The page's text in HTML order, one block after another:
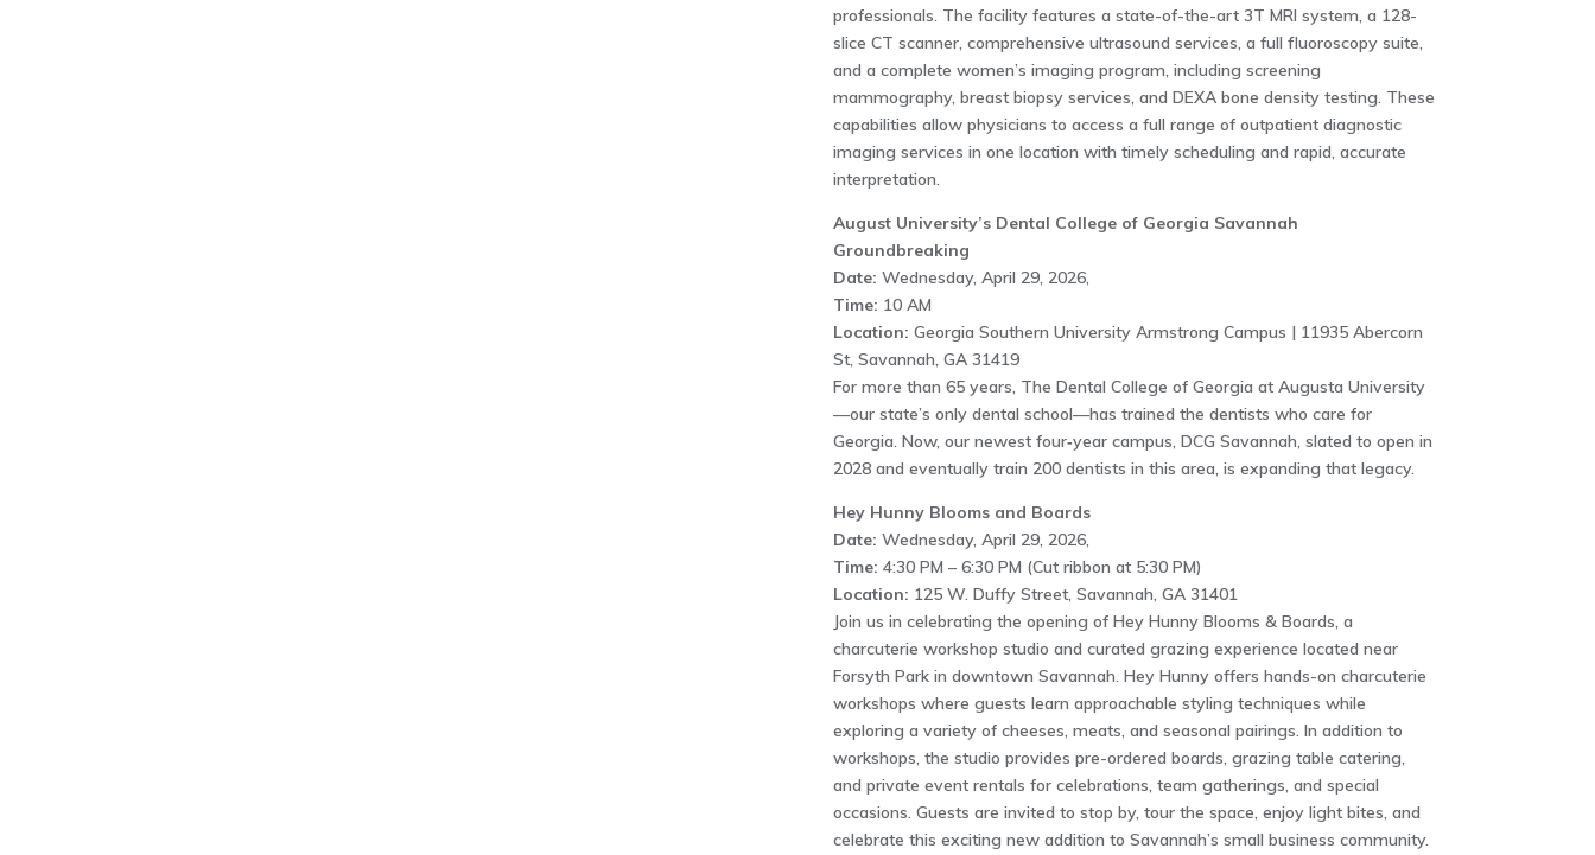
professionals. The facility features a state-of-the-art 3T MRI system, a 128-
slice CT scanner, comprehensive ultrasound services, a full fluoroscopy suite,
and a complete women’s imaging program, including screening
mammography, breast biopsy services, and DEXA bone density testing. These
capabilities allow physicians to access a full range of outpatient diagnostic
imaging services in one location with timely scheduling and rapid, accurate
interpretation.
August University’s Dental College of Georgia Savannah
Groundbreaking
Date: Wednesday, April 29, 2026,
Time: 10 AM
Location: Georgia Southern University Armstrong Campus | 11935 Abercorn
St, Savannah, GA 31419
For more than 65 years, The Dental College of Georgia at Augusta University
—our state’s only dental school—has trained the dentists who care for
Georgia. Now, our newest four‑year campus, DCG Savannah, slated to open in
2028 and eventually train 200 dentists in this area, is expanding that legacy.
Hey Hunny Blooms and Boards
Date: Wednesday, April 29, 2026,
Time: 4:30 PM – 6:30 PM (Cut ribbon at 5:30 PM)
Location: 125 W. Duffy Street, Savannah, GA 31401
Join us in celebrating the opening of Hey Hunny Blooms & Boards, a
charcuterie workshop studio and curated grazing experience located near
Forsyth Park in downtown Savannah. Hey Hunny offers hands-on charcuterie
workshops where guests learn approachable styling techniques while
exploring a variety of cheeses, meats, and seasonal pairings. In addition to
workshops, the studio provides pre-ordered boards, grazing table catering,
and private event rentals for celebrations, team gatherings, and special
occasions. Guests are invited to stop by, tour the space, enjoy light bites, and
celebrate this exciting new addition to Savannah’s small business community.